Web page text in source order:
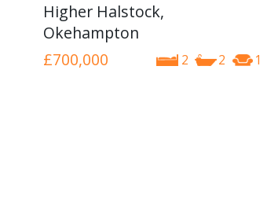
Higher Halstock,
Okehampton
2 2 1
£700,000